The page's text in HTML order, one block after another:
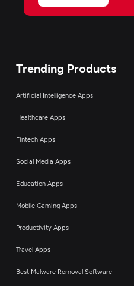
Trending Products
Artificial Intelligence Apps
Healthcare Apps
Fintech Apps
Social Media Apps
Education Apps
Mobile Gaming Apps
Productivity Apps
Travel Apps
Best Malware Removal Software